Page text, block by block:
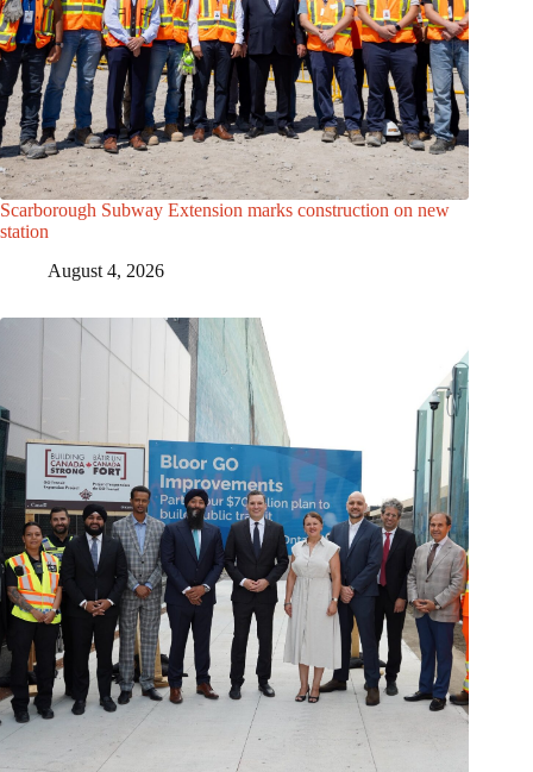
Scarborough Subway Extension marks construction on new
station
August 4, 2026